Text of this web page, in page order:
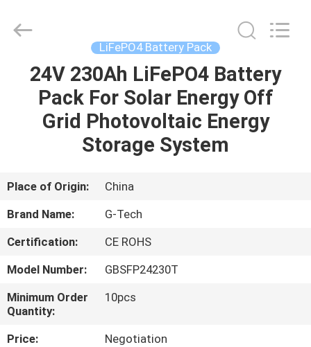
HOME
PRODUCTS
US
TOUR
QUALITY
CONTROL
POWER
GROUP.
LiFePO4 Battery Pack
24V 230Ah LiFePO4 Battery
Pack For Solar Energy Off
Grid Photovoltaic Energy
Storage System
Place of Origin:
China
Brand Name:
G-Tech
Certification:
CE ROHS
Model Number:
GBSFP24230T
Minimum Order
Quantity:
10pcs
Price:
Negotiation